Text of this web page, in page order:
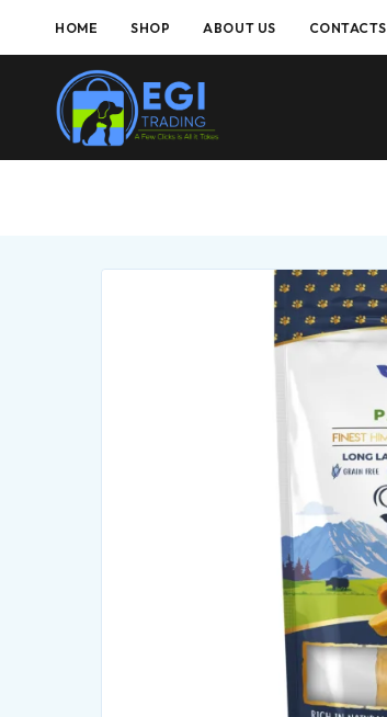
HOME SHOP ABOUT US CONTACTS